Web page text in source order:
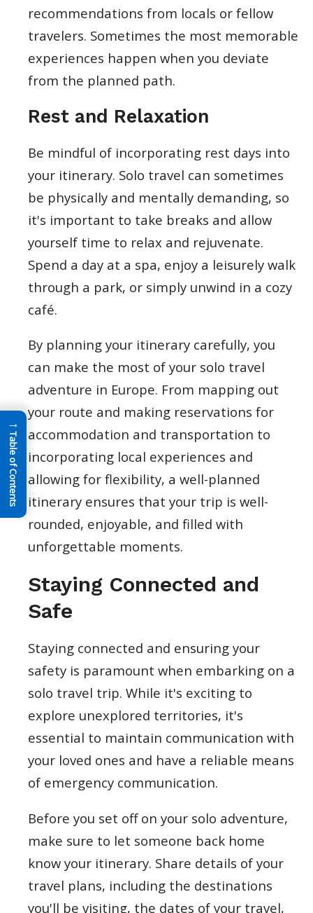
recommendations from locals or fellow
travelers. Sometimes the most memorable
experiences happen when you deviate
from the planned path.
Rest and Relaxation
Be mindful of incorporating rest days into
your itinerary. Solo travel can sometimes
be physically and mentally demanding, so
it's important to take breaks and allow
yourself time to relax and rejuvenate.
Spend a day at a spa, enjoy a leisurely walk
through a park, or simply unwind in a cozy
café.
By planning your itinerary carefully, you
can make the most of your solo travel
adventure in Europe. From mapping out
your route and making reservations for
accommodation and transportation to
incorporating local experiences and
allowing for flexibility, a well-planned
itinerary ensures that your trip is well-
rounded, enjoyable, and filled with
unforgettable moments.
Staying Connected and
Safe
Staying connected and ensuring your
safety is paramount when embarking on a
solo travel trip. While it's exciting to
explore unexplored territories, it's
essential to maintain communication with
your loved ones and have a reliable means
of emergency communication.
Before you set off on your solo adventure,
make sure to let someone back home
know your itinerary. Share details of your
travel plans, including the destinations
you'll be visiting, the dates of your travel,
→
Table of Contents